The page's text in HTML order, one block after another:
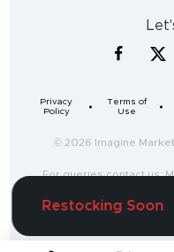
Restocking Soon
Privacy
Policy
Terms of
Use
© 2026 Imagine
For queries contact us:
Corporate Avenue,